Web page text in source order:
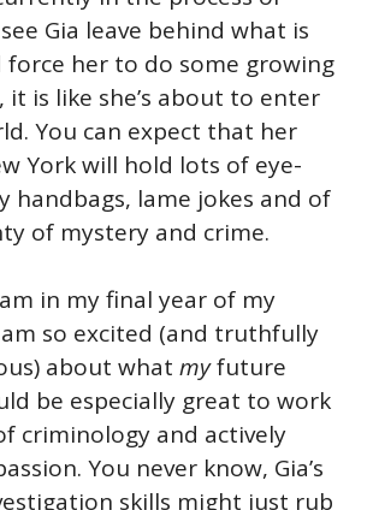
Gia leave behind what is
her to do some growing
it is like she’s about to enter
You can expect that her
York will hold lots of eye-
handbags, lame jokes and of
of mystery and crime.
in my final year of my
so excited (and truthfully
about what myfuture
be especially great to work
criminology and actively
You never know, Gia’s
skills might just rub